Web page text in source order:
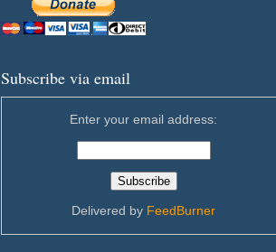
Subscribe via email
Enter your email address:
Delivered by FeedBurner